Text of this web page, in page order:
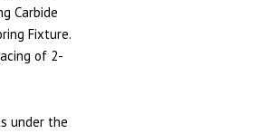
Carbide
Fixture.
of 2-
under the